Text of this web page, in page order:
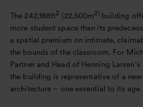
The 242,188ft2 (22,500m2) building
more student space than its
a spatial premium on intimate,
the bounds of the classroom. For
Partner and Head of Henning
the building is representative of a
architecture – one essential to its age.